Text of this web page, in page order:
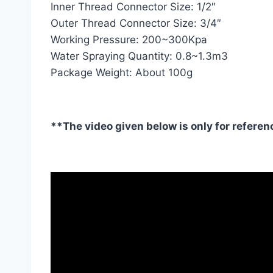
Inner Thread Connector Size: 1/2″
Outer Thread Connector Size: 3/4″
Working Pressure: 200~300Kpa
Water Spraying Quantity: 0.8~1.3m3
Package Weight: About 100g
**The video given below is only for